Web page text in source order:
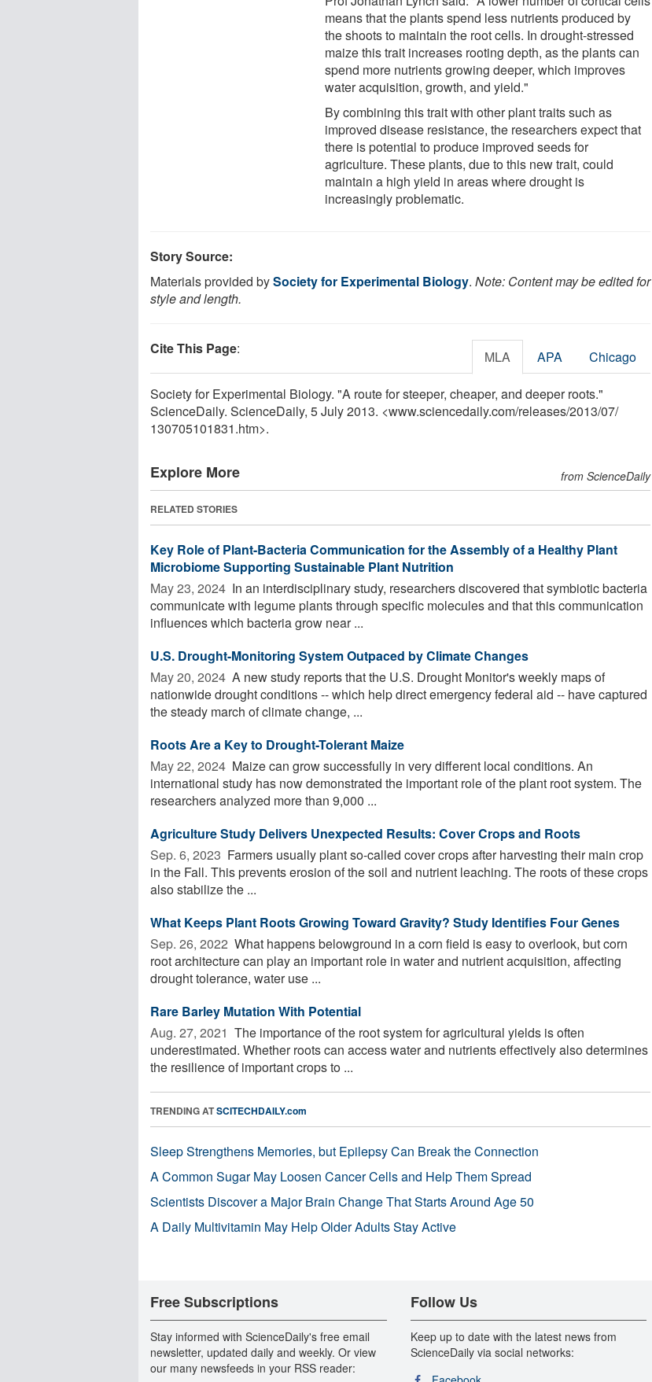
means that the plants spend less nutrients produced by
the shoots to maintain the root cells. In drought-stressed
maize this trait increases rooting depth, as the plants can
spend more nutrients growing deeper, which improves
water acquisition, growth, and yield."
By combining this trait with other plant traits such as
improved disease resistance, the researchers expect that
there is potential to produce improved seeds for
agriculture. These plants, due to this new trait, could
maintain a high yield in areas where drought is
increasingly problematic.
Story Source:
Materials provided bySociety for Experimental Biology. Note: Content may be edited for
style and length.
Cite This Page: MLA APA Chicago
Society for Experimental Biology. "A route for steeper, cheaper, and deeper roots."
ScienceDaily. ScienceDaily, 5 July 2013. <www.sciencedaily.com/releases/2013/07/
130705101831.htm>.
Explore More from ScienceDaily
RELATED STORIES
Key Role of Plant-Bacteria Communication for the Assembly of a Healthy Plant
Microbiome Supporting Sustainable Plant Nutrition
May 23, 2024  In an interdisciplinary study, researchers discovered that symbiotic bacteria
communicate with legume plants through specific molecules and that this communication
influences which bacteria grow near ...
U.S. Drought-Monitoring System Outpaced by Climate Changes
May 20, 2024  A new study reports that the U.S. Drought Monitor's weekly maps of
nationwide drought conditions -- which help direct emergency federal aid -- have captured
the steady march of climate change, ...
Roots Are a Key to Drought-Tolerant Maize
May 22, 2024  Maize can grow successfully in very different local conditions. An
international study has now demonstrated the important role of the plant root system. The
researchers analyzed more than 9,000 ...
Agriculture Study Delivers Unexpected Results: Cover Crops and Roots
Sep. 6, 2023  Farmers usually plant so-called cover crops after harvesting their main crop
in the Fall. This prevents erosion of the soil and nutrient leaching. The roots of these crops
also stabilize the ...
What Keeps Plant Roots Growing Toward Gravity? Study Identifies Four Genes
Sep. 26, 2022  What happens belowground in a corn field is easy to overlook, but corn
root architecture can play an important role in water and nutrient acquisition, affecting
drought tolerance, water use ...
Rare Barley Mutation With Potential
Aug. 27, 2021  The importance of the root system for agricultural yields is often
underestimated. Whether roots can access water and nutrients effectively also determines
the resilience of important crops to ...
TRENDING ATSCITECHDAILY.com
Sleep Strengthens Memories, but Epilepsy Can Break the Connection
A Common Sugar May Loosen Cancer Cells and Help Them Spread
Scientists Discover a Major Brain Change That Starts Around Age 50
A Daily Multivitamin May Help Older Adults Stay Active
Free Subscriptions
Stay informed with ScienceDaily's free email
newsletter, updated daily and weekly. Or view
our many newsfeeds in your RSS reader:
Follow Us
Keep up to date with the latest news from
ScienceDaily via social networks: